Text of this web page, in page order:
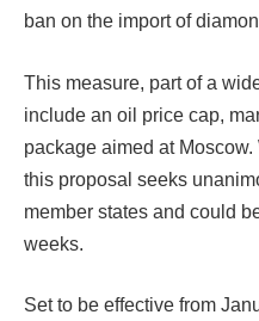
ban on the import of
This measure, part of a
include an oil price cap,
package aimed at
this proposal seeks
member states and could
weeks.
Set to be effective from